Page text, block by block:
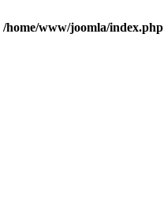
/home/www/joomla/index.php